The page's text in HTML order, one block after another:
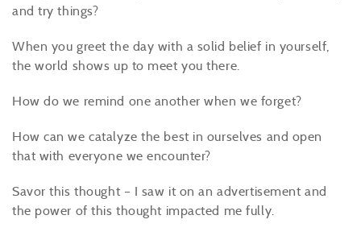
and try things?
When you greet the day with a solid belief in yourself,
the world shows up to meet you there.
How do we remind one another when we forget?
How can we catalyze the best in ourselves and open
that with everyone we encounter?
Savor this thought – I saw it on an advertisement and
the power of this thought impacted me fully.